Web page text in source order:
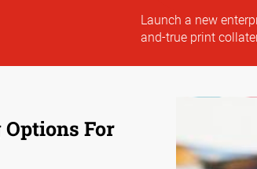
Launch a new
and-true print
For